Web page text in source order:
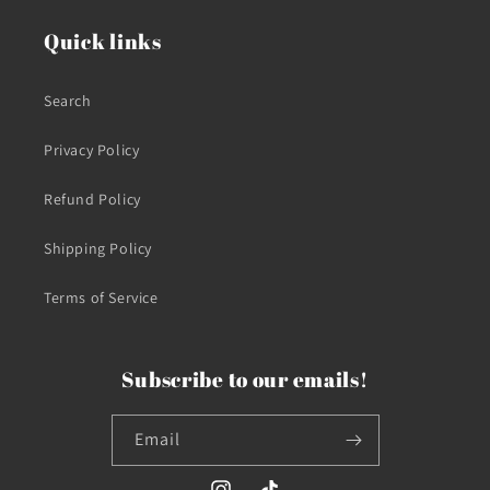
Quick links
Search
Privacy Policy
Refund Policy
Shipping Policy
Terms of Service
Subscribe to our emails!
Email